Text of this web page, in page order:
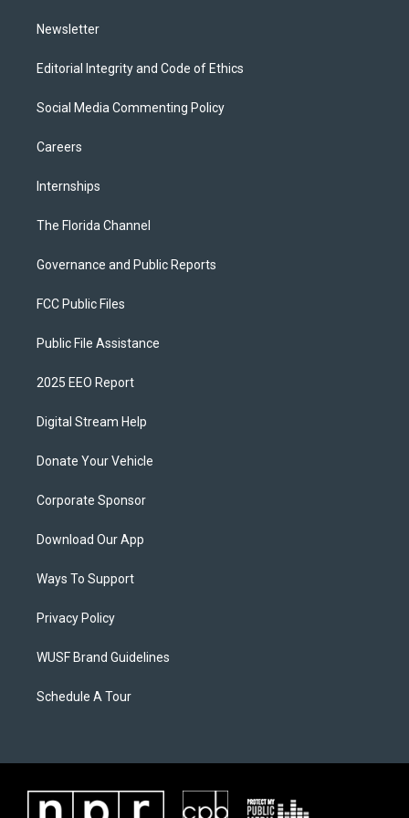
Newsletter
Editorial Integrity and Code of Ethics
Social Media Commenting Policy
Careers
Internships
The Florida Channel
Governance and Public Reports
FCC Public Files
Public File Assistance
2025 EEO Report
Digital Stream Help
Donate Your Vehicle
Corporate Sponsor
Download Our App
Ways To Support
Privacy Policy
WUSF Brand Guidelines
Schedule A Tour